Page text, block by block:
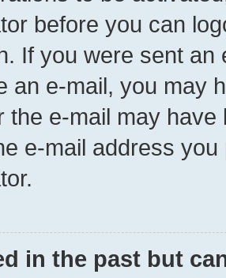
before you can
If you were sent
an e-mail, you may
the e-mail may
e-mail address
in the past but